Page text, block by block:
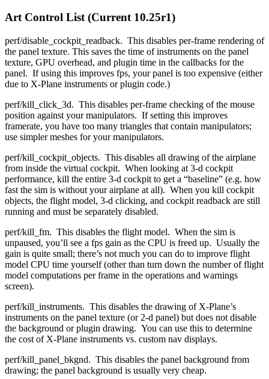
Art Control List (Current 10.25r1)
perf/disable_cockpit_readback. This disables per-frame rendering of
the panel texture. This saves the time of instruments on the panel
texture, GPU overhead, and plugin time in the callbacks for the
panel. If using this improves fps, your panel is too expensive (either
due to X-Plane instruments or plugin code.)
perf/kill_click_3d. This disables per-frame checking of the mouse
position against your manipulators. If setting this improves
framerate, you have too many triangles that contain manipulators;
use simpler meshes for your manipulators.
perf/kill_cockpit_objects. This disables all drawing of the airplane
from inside the virtual cockpit. When looking at 3-d cockpit
performance, kill the entire 3-d cockpit to get a “baseline” (e.g. how
fast the sim is without your airplane at all). When you kill cockpit
objects, the flight model, 3-d clicking, and cockpit readback are still
running and must be separately disabled.
perf/kill_fm. This disables the flight model. When the sim is
unpaused, you’ll see a fps gain as the CPU is freed up. Usually the
gain is quite small; there’s not much you can do to improve flight
model CPU time yourself (other than turn down the number of flight
model computations per frame in the operations and warnings
screen).
perf/kill_instruments. This disables the drawing of X-Plane’s
instruments on the panel texture (or 2-d panel) but does not disable
the background or plugin drawing. You can use this to determine
the cost of X-Plane instruments vs. custom nav displays.
perf/kill_panel_bkgnd. This disables the panel background from
drawing; the panel background is usually very cheap.